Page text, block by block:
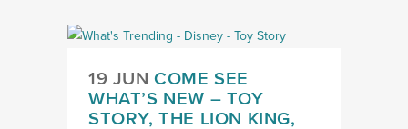
19 JUN LINK COME SEE WHAT’S
COME SEE
WHAT’S NEW – TOY
STORY, THE LION KING,